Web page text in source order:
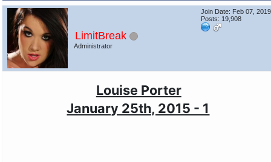
LimitBreak
Administrator
Join Date: Feb 07, 2019
Posts: 19,908
Louise Porter
January 25th, 2015 - 1